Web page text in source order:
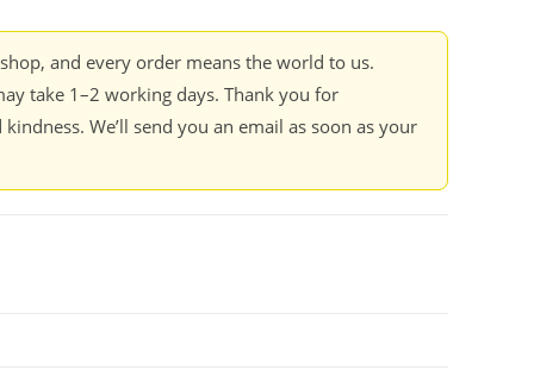
and every order means the world to us.
take 1–2 working days. Thank you for
We’ll send you an email as soon as your